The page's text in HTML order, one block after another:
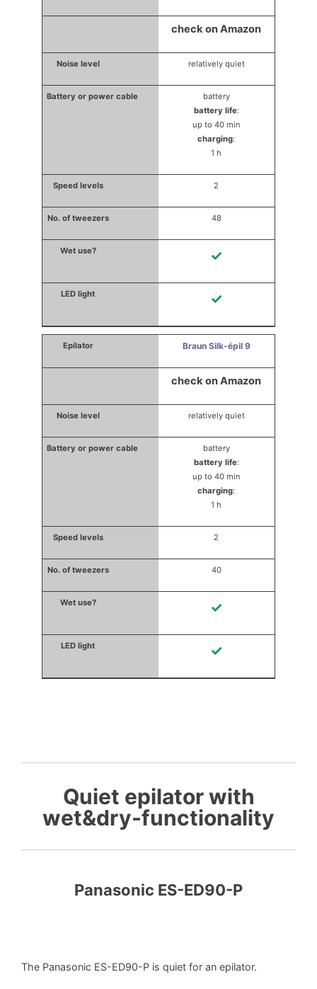
check on Amazon
relatively quiet
battery
battery life:
up to 40 min
charging:
1 h
2
48
✓
✓
Braun Silk-épil 9
check on Amazon
relatively quiet
battery
battery life:
up to 40 min
charging:
1 h
2
40
✓
✓
Quiet epilator with
wet&dry-functionality
Panasonic ES-ED90-P
The Panasonic ES-ED90-P is quiet for an epilator.